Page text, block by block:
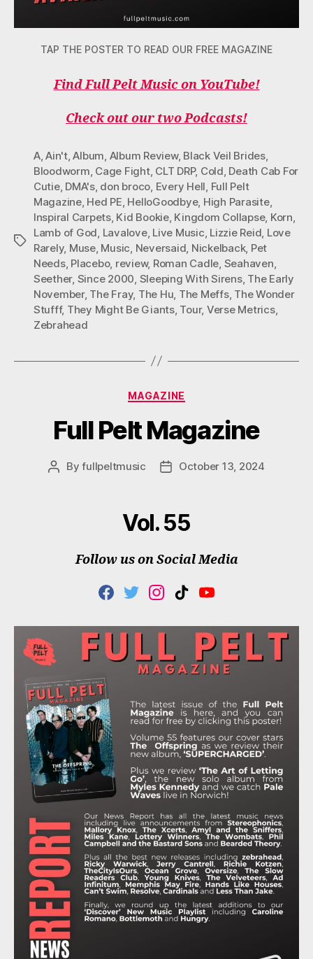
TAP THE POSTER TO READ OUR FREE MAGAZINE
Find Full Pelt Music on YouTube!
Check out our two Podcasts!
Tags
A,Ain't,Album Album Review, Black Veil Brides,
Bloodworm Cage Fight, CLT DRP, Cold Death Cab For
Cutie, DMA's, don broco Every Hell Full Pelt
Magazine, Hed PE HelloGoodbye, High Parasite,
Inspiral Carpets, Kid Bookie, Kingdom Collapse, Korn
Lamb of God Lavalove, Live Music Lizzie Reid Love
Rarely, Muse, Music Neversaid Nickelback, Pet
Needs, Placebo, review, Roman Cadle Seahaven
Seether, Since 2000 Sleeping With Sirens, The Early
November, The Fray, The Hu The Meffs, The Wonder
Stufff, They Might Be Giants, Tour, Verse Metrics,
Zebrahead
Categories
MAGAZINE
Full Pelt Magazine
PostByfullpeltmusic
PostOctober 13, 2024
Vol. 55
Follow us on Social Media
F
C
E
B
O
T
I
T
E
R
I
S
T
G
R
M
T
K
K
Y
U
T
U
B
E